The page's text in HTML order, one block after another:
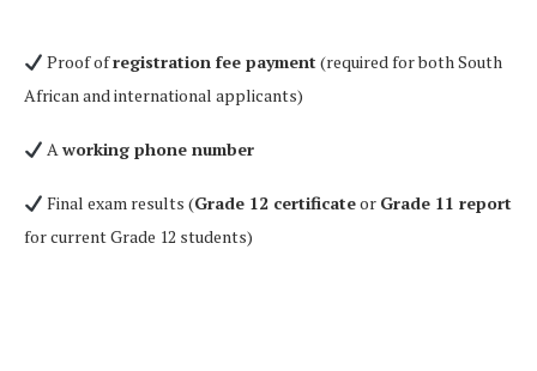
Proof ofregistration fee payment (required for both South
African and international applicants)
Aworking phone number
Final exam results (Grade 12 certificateor Grade 11 report
for current Grade 12 students)